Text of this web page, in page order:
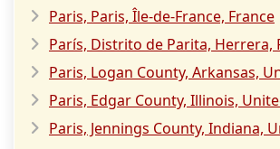
Paris, Paris, Île-de-France, France
París, Distrito de Parita, Herrera,
Paris, Logan County, Arkansas,
Paris, Edgar County, Illinois,
Paris, Jennings County, Indiana,